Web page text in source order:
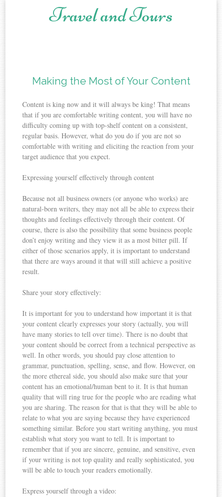
Travel and Tours
Making the Most of Your Content
Content is king now and it will always be king! That means
that if you are comfortable writing content, you will have no
difficulty coming up with top-shelf content on a consistent,
regular basis. However, what do you do if you are not so
comfortable with writing and eliciting the reaction from your
target audience that you expect.
Expressing yourself effectively through content
Because not all business owners (or anyone who works) are
natural-born writers, they may not all be able to express their
thoughts and feelings effectively through their content. Of
course, there is also the possibility that some business people
don’t enjoy writing and they view it as a most bitter pill. If
either of those scenarios apply, it is important to understand
that there are ways around it that will still achieve a positive
result.
Share your story effectively:
It is important for you to understand how important it is that
your content clearly expresses your story (actually, you will
have many stories to tell over time). There is no doubt that
your content should be correct from a technical perspective as
well. In other words, you should pay close attention to
grammar, punctuation, spelling, sense, and flow. However, on
the more ethereal side, you should also make sure that your
content has an emotional/human bent to it. It is that human
quality that will ring true for the people who are reading what
you are sharing. The reason for that is that they will be able to
relate to what you are saying because they have experienced
something similar. Before you start writing anything, you must
establish what story you want to tell. It is important to
remember that if you are sincere, genuine, and sensitive, even
if your writing is not top quality and really sophisticated, you
will be able to touch your readers emotionally.
Express yourself through a video: